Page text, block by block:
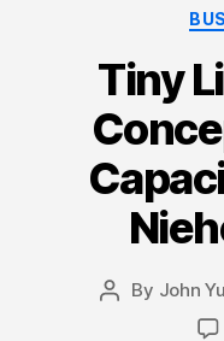
Tiny
Post
By John